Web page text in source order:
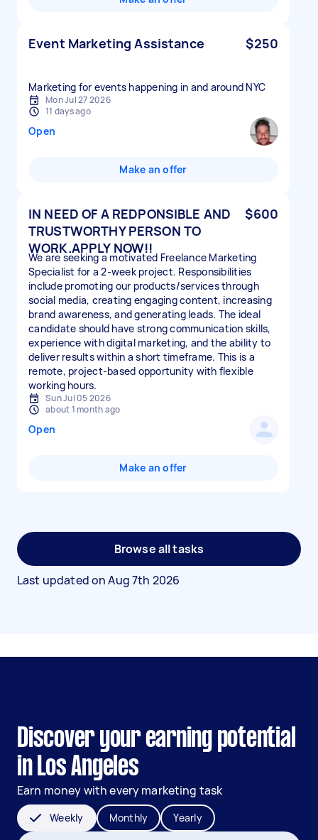
Event Marketing Assistance $250
Marketing for events happening in and around NYC
Mon Jul 27 2026
11 days ago
Open
Make an offer
IN NEED OF A REDPONSIBLE AND
TRUSTWORTHY PERSON TO
WORK.APPLY NOW!!
$600
We are seeking a motivated Freelance Marketing
Specialist for a 2-week project. Responsibilities
include promoting our products/services through
social media, creating engaging content, increasing
brand awareness, and generating leads. The ideal
candidate should have strong communication skills,
experience with digital marketing, and the ability to
deliver results within a short timeframe. This is a
remote, project-based opportunity with flexible
working hours.
Sun Jul 05 2026
about 1 month ago
Open
Make an offer
Browse all tasks
Last updated onAug 7th 2026
Discover your earning potential
in Los Angeles
Earn money with every marketing task
Weekly Monthly Yearly